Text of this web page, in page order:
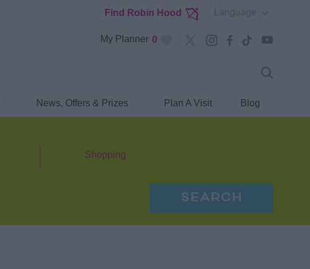
Find Robin Hood
My Planner 0
News, Offers & Prizes Plan A Visit Blog
Shopping